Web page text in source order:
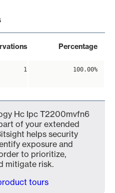
Percentage
1 100.00%
Hc Ipc T2200mvfn6
of your extended
helps security
exposure and
to prioritize,
mitigate risk.
tours